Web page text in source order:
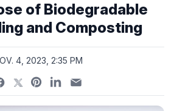
of Biodegradable
and Composting
4, 2023, 2:35 PM